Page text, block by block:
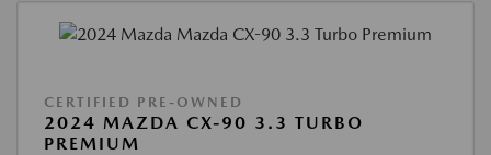
CERTIFIED PRE-OWNED
2024 MAZDA CX-90 3.3 TURBO
PREMIUM